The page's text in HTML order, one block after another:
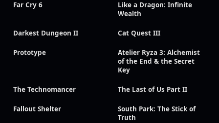
Far Cry 6
Like a Dragon: Infinite
Wealth
Darkest Dungeon II Cat Quest III
Prototype
Atelier Ryza 3: Alchemist
of the End & the Secret
Key
The Technomancer The Last of Us Part II
Fallout Shelter
South Park: The Stick of
Truth